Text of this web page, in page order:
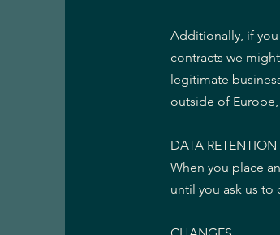
Additionally, if
contracts we
legitimate
outside of
DATA RETENTION
When you place
until you ask us